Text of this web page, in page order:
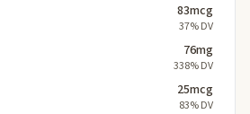
83mcg
37% DV
76mg
338% DV
25mcg
83% DV